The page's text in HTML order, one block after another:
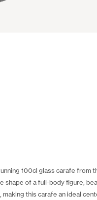
100cl glass carafe
shape of a full-body figure,
this carafe an ideal